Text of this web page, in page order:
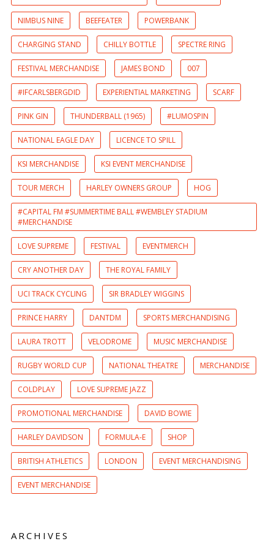
NIMBUS NINE BEEFEATER POWERBANK
CHARGING STAND CHILLY BOTTLE SPECTRE RING
FESTIVAL MERCHANDISE JAMES BOND 007
#IFCARLSBERGDID EXPERIENTIAL MARKETING SCARF
PINK GIN THUNDERBALL (1965) #LUMOSPIN
NATIONAL EAGLE DAY LICENCE TO SPILL
KSI MERCHANDISE KSI EVENT MERCHANDISE
TOUR MERCH HARLEY OWNERS GROUP HOG
#CAPITAL FM #SUMMERTIME BALL #WEMBLEY STADIUM
#MERCHANDISE
LOVE SUPREME FESTIVAL EVENTMERCH
CRY ANOTHER DAY THE ROYAL FAMILY
UCI TRACK CYCLING SIR BRADLEY WIGGINS
PRINCE HARRY DANTDM SPORTS MERCHANDISING
LAURA TROTT VELODROME MUSIC MERCHANDISE
RUGBY WORLD CUP NATIONAL THEATRE MERCHANDISE
COLDPLAY LOVE SUPREME JAZZ
PROMOTIONAL MERCHANDISE DAVID BOWIE
HARLEY DAVIDSON FORMULA-E SHOP
BRITISH ATHLETICS LONDON EVENT MERCHANDISING
EVENT MERCHANDISE
ARCHIVES